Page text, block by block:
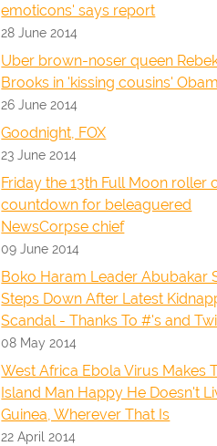
emoticons' says report
28 June 2014
Uber brown-noser queen
Brooks in 'kissing cousins'
26 June 2014
Goodnight, FOX
23 June 2014
Friday the 13th Full Moon roller
countdown for beleaguered
NewsCorpse chief
09 June 2014
Boko Haram Leader Abubakar
Steps Down After Latest
Scandal - Thanks To #'s and
08 May 2014
West Africa Ebola Virus Makes
Island Man Happy He Doesn't
Guinea, Wherever That Is
22 April 2014